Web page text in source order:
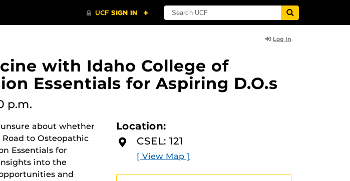
Log In
with Idaho College of
Essentials for Aspiring D.O.s
p.m.
about whether
to Osteopathic
Essentials for
into the
and
Location:
CSEL: 121
[ View Map ]